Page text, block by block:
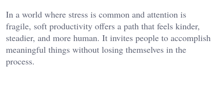
In a world where stress is common and attention is
fragile, soft productivity offers a path that feels kinder,
steadier, and more human. It invites people to accomplish
meaningful things without losing themselves in the
process.